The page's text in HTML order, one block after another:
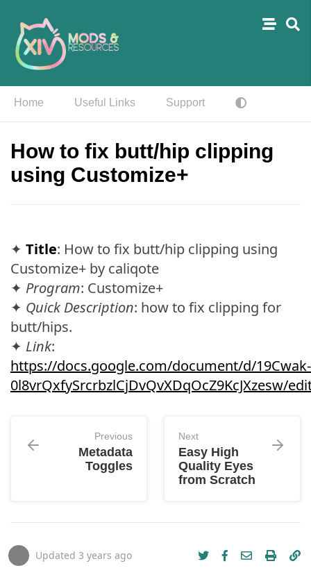
Home Useful Links Support
How to fix butt/hip clipping
using Customize+
✦ Title: How to fix butt/hip clipping using
Customize+ by caliqote
✦ Program: Customize+
✦ Quick Description: how to fix clipping for
butt/hips.
✦ Link:
https://docs.google.com/document/d/19Cwak-
0l8vrQxfySrcrbzlCjDvQvXDqOcZ9KcJXzesw/
Previous
Metadata
Toggles
Next
Easy High
Quality Eyes
from Scratch
Updated 3 years ago